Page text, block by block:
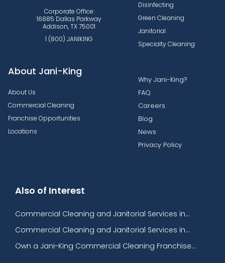
Corporate Office:
16885 Dallas Parkway
Addison, TX 75001
1 (800) JANIKING
Disinfecting
Green Cleaning
Janitorial
Specialty Cleaning
About Jani-King
About Us
Commercial Cleaning
Franchise Opportunities
Locations
Why Jani-King?
FAQ
Careers
Blog
News
Privacy Policy
Also of Interest
Commercial Cleaning and Janitorial Services in...
Commercial Cleaning and Janitorial Services in...
Own a Jani-King Commercial Cleaning Franchise...